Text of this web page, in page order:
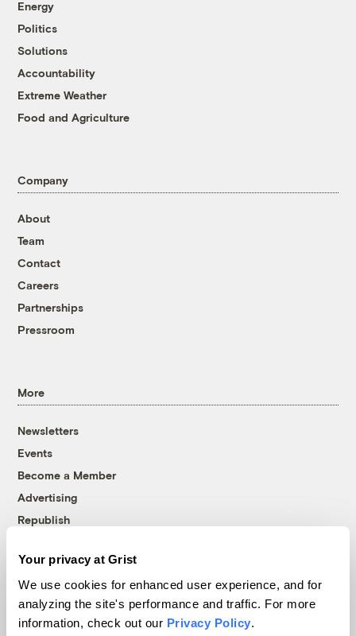
Your privacy at Grist
We use cookies for enhanced user experience, and for
analyzing the site's performance and traffic. For more
information, check out our Privacy Policy.
Energy
Politics
Solutions
Accountability
Extreme Weather
Food and Agriculture
Company
About
Team
Contact
Careers
Partnerships
Pressroom
More
Newsletters
Events
Become a Member
Advertising
Republish
© 1999-2026 Grist Magazine, Inc. All rights reserved.
Grist is powered byWordPress VIP